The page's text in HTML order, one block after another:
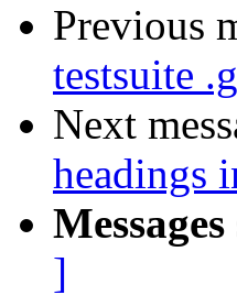
Previous
testsuite
Next
headings
]